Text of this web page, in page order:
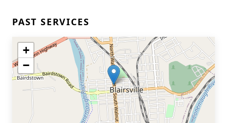
PAST SERVICES
+
−